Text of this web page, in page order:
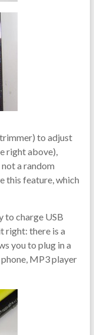
to adjust
right above),
a random
this feature, which
to charge USB
right: there is a
you to plug in a
MP3 player